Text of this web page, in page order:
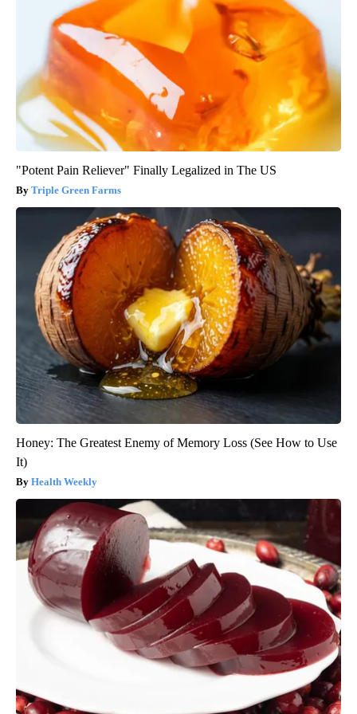
"Potent Pain Reliever" Finally Legalized in The US
Triple Green Farms
Honey: The Greatest Enemy of Memory Loss (See How to Use
It)
Health Weekly